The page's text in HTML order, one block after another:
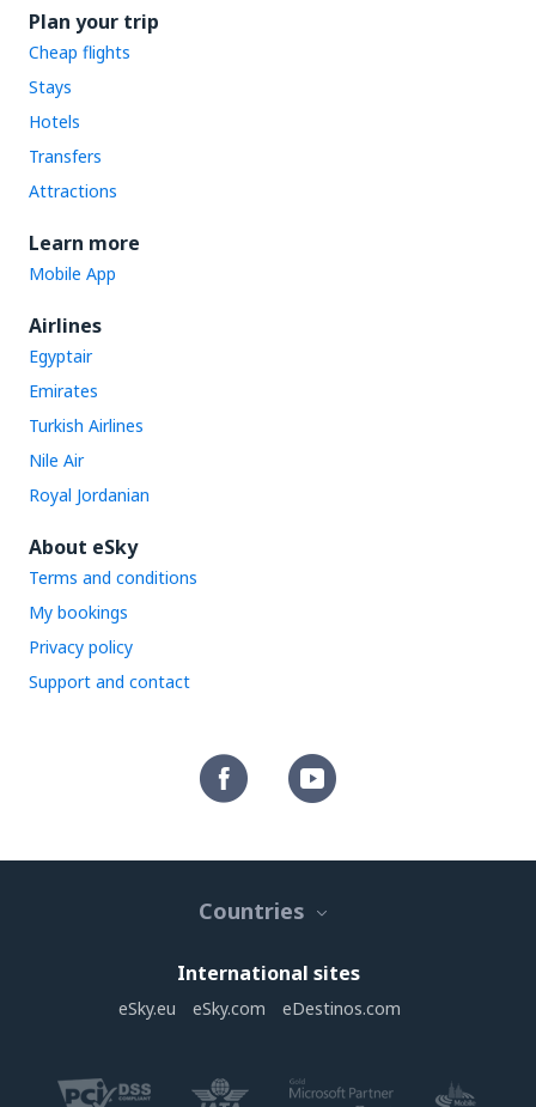
Plan your trip
Cheap flights
Stays
Hotels
Transfers
Attractions
Learn more
Mobile App
Airlines
Egyptair
Emirates
Turkish Airlines
Nile Air
Royal Jordanian
About eSky
Terms and conditions
My bookings
Privacy policy
Support and contact
Countries
International sites
eSky.eu eSky.com eDestinos.com